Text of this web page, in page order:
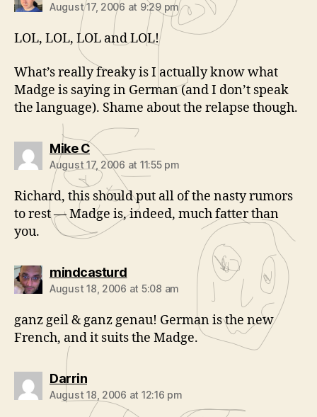
August 17, 2006 at 9:29 pm
LOL, LOL, LOL and LOL!
What’s really freaky is I actually know what
Madge is saying in German (and I don’t speak
the language). Shame about the relapse though.
Mike Csays:
August 17, 2006 at 11:55 pm
Richard, this should put all of the nasty rumors
to rest — Madge is, indeed, much fatter than
you.
mindcasturdsays:
August 18, 2006 at 5:08 am
ganz geil & ganz genau! German is the new
French, and it suits the Madge.
Darrinsays:
August 18, 2006 at 12:16 pm